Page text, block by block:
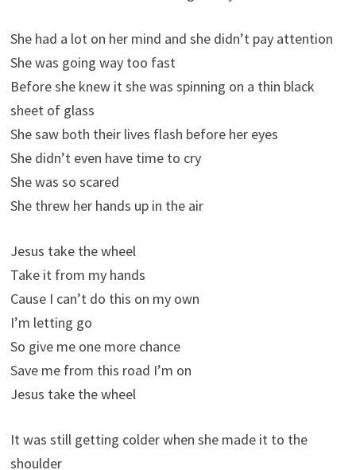
She had a lot on her mind and she didn’t pay attention
She was going way too fast
Before she knew it she was spinning on a thin black
sheet of glass
She saw both their lives flash before her eyes
She didn’t even have time to cry
She was so scared
She threw her hands up in the air
Jesus take the wheel
Take it from my hands
Cause I can’t do this on my own
I’m letting go
So give me one more chance
Save me from this road I’m on
Jesus take the wheel
It was still getting colder when she made it to the
shoulder